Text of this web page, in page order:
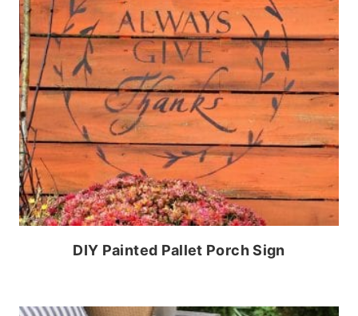
DIY Painted Pallet Porch Sign